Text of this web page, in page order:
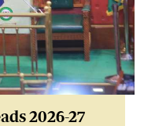
2026-27